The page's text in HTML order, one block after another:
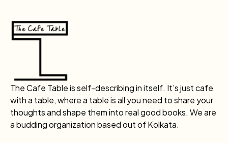
The Cafe Table is self-describing in itself. It’s just cafe
with a table, where a table is all you need to share your
thoughts and shape them into real good books. We are
a budding organization based out of Kolkata.